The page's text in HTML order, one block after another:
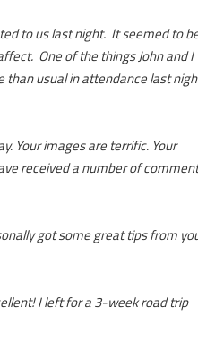
to us last night. It seemed to
One of the things John and I
usual in attendance last
Your images are terrific. Your
received a number of
got some great tips from
I left for a 3-week road trip